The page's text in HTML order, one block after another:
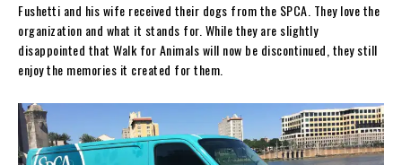
Fushetti and his wife received their dogs from the SPCA. They love the
organization and what it stands for. While they are slightly
disappointed that Walk for Animals will now be discontinued, they still
enjoy the memories it created for them.